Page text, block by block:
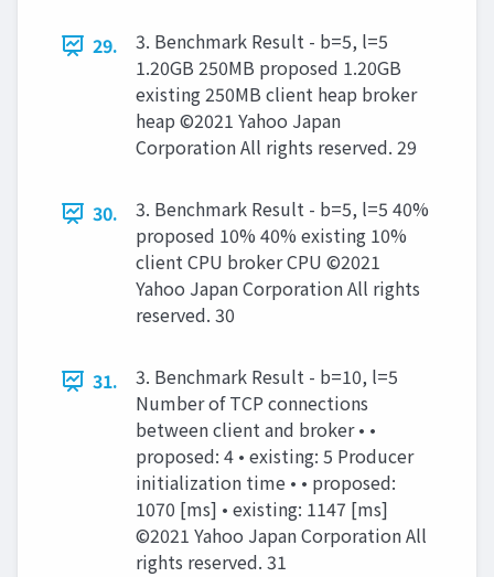
29.
3. Benchmark Result - b=5, l=5
1.20GB 250MB proposed 1.20GB
existing 250MB client heap broker
heap ©2021 Yahoo Japan
Corporation All rights reserved. 29
30.
3. Benchmark Result - b=5, l=5 40%
proposed 10% 40% existing 10%
client CPU broker CPU ©2021
Yahoo Japan Corporation All rights
reserved. 30
31.
3. Benchmark Result - b=10, l=5
Number of TCP connections
between client and broker • •
proposed: 4 • existing: 5 Producer
initialization time • • proposed:
1070 [ms] • existing: 1147 [ms]
©2021 Yahoo Japan Corporation All
rights reserved. 31